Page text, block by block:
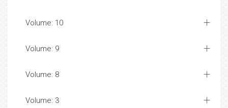
Volume: 10
Volume: 9
Volume: 8
Volume: 3